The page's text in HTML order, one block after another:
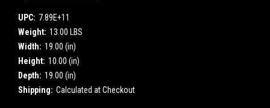
UPC: 7.89E+11
Weight: 13.00 LBS
Width: 19.00 (in)
Height: 10.00 (in)
Depth: 19.00 (in)
Shipping: Calculated at Checkout